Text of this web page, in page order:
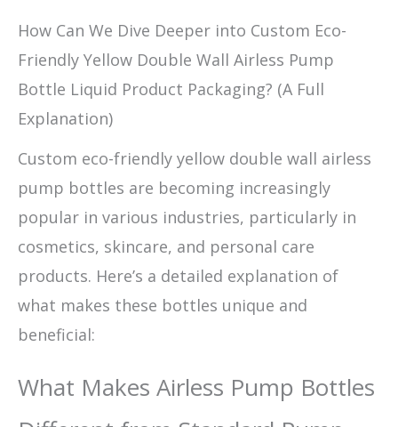
How Can We Dive Deeper into Custom Eco-
Friendly Yellow Double Wall Airless Pump
Bottle Liquid Product Packaging? (A Full
Explanation)
Custom eco-friendly yellow double wall airless
pump bottles are becoming increasingly
popular in various industries, particularly in
cosmetics, skincare, and personal care
products. Here’s a detailed explanation of
what makes these bottles unique and
beneficial:
What Makes Airless Pump Bottles